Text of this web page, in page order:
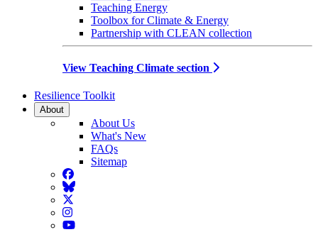
Teaching Energy
Toolbox for Climate & Energy
Partnership with CLEAN collection
View Teaching Climate section
Resilience Toolkit
About
About Us
What's New
FAQs
Sitemap
Facebook
BlueSky
Twitter
Instagram
YouTube